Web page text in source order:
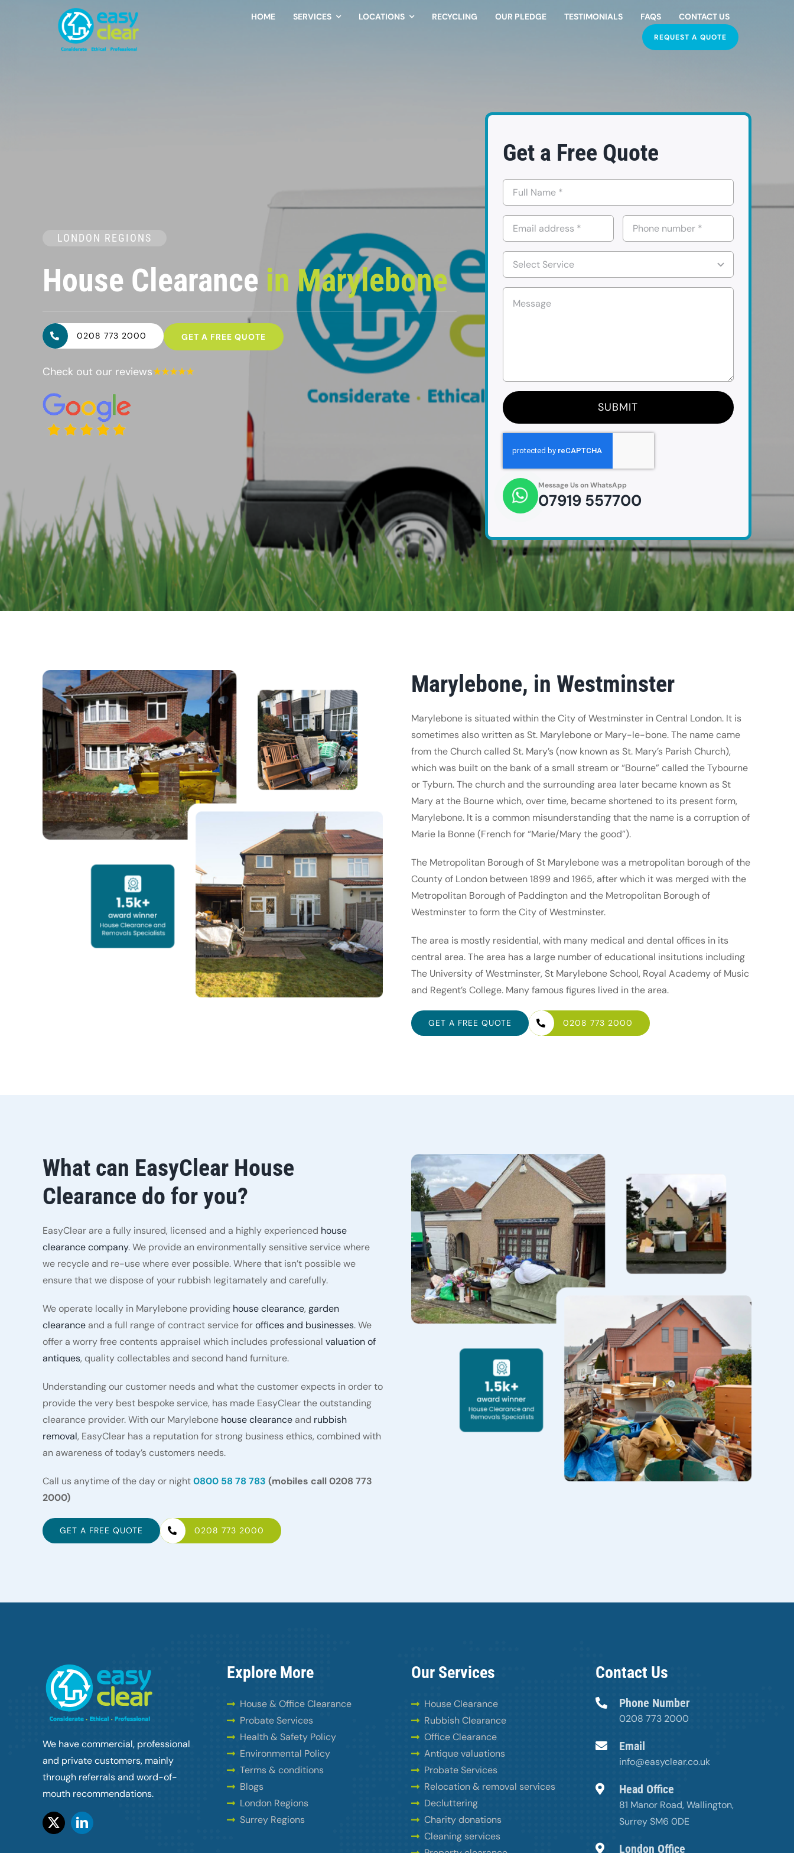
HOME SERVICES LOCATIONS RECYCLING OUR PLEDGE TESTIMONIALS FAQS CONTACT US
REQUEST A QUOTE
LONDON REGIONS
House Clearance in Marylebone
0208 773 2000 GET A FREE QUOTE
Check out our reviews
Get a Free Quote
SUBMIT
Message Us on WhatsApp
07919 557700
Marylebone, in Westminster
Marylebone is situated within the City of Westminster in Central London. It is
sometimes also written as St. Marylebone or Mary-le-bone. The name came
from the Church called St. Mary’s (now known as St. Mary’s Parish Church),
which was built on the bank of a small stream or “Bourne” called the Tybourne
or Tyburn. The church and the surrounding area later became known as St
Mary at the Bourne which, over time, became shortened to its present form,
Marylebone. It is a common misunderstanding that the name is a corruption of
Marie la Bonne (French for “Marie/Mary the good”).
The Metropolitan Borough of St Marylebone was a metropolitan borough of the
County of London between 1899 and 1965, after which it was merged with the
Metropolitan Borough of Paddington and the Metropolitan Borough of
Westminster to form the City of Westminster.
The area is mostly residential, with many medical and dental offices in its
central area. The area has a large number of educational insitutions including
The University of Westminster, St Marylebone School, Royal Academy of Music
and Regent’s College. Many famous figures lived in the area.
GET A FREE QUOTE 0208 773 2000
What can EasyClear House
Clearance do for you?
EasyClear are a fully insured, licensed and a highly experienced house
clearance company. We provide an environmentally sensitive service where
we recycle and re-use where ever possible. Where that isn’t possible we
ensure that we dispose of your rubbish legitamately and carefully.
We operate locally in Marylebone providing house clearance,garden
clearanceand a full range of contract service foroffices and businesses. We
offer a worry free contents appraisel which includes professional valuation of
antiques, quality collectables and second hand furniture.
Understanding our customer needs and what the customer expects in order to
provide the very best bespoke service, has made EasyClear the outstanding
clearance provider. With our Marylebone house clearanceand rubbish
removal, EasyClear has a reputation for strong business ethics, combined with
an awareness of today’s customers needs.
Call us anytime of the day or night0800 58 78 783 (mobiles call 0208 773
2000)
GET A FREE QUOTE 0208 773 2000
We have commercial, professional
and private customers, mainly
through referrals and word-of-
mouth recommendations.
Explore More
House & Office Clearance
Probate Services
Health & Safety Policy
Environmental Policy
Terms & conditions
Blogs
London Regions
Surrey Regions
Our Services
House Clearance
Rubbish Clearance
Office Clearance
Antique valuations
Probate Services
Relocation & removal services
Decluttering
Charity donations
Cleaning services
Contact Us
Phone Number
0208 773 2000
Email
info@easyclear.co.uk
Head Office
81 Manor Road, Wallington,
Surrey SM6 0DE
London Office